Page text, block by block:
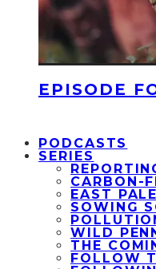
EPISODE
PODCASTS
SERIES
CARBON-
EAST
SOWING
WILD
THE
FOLLOW